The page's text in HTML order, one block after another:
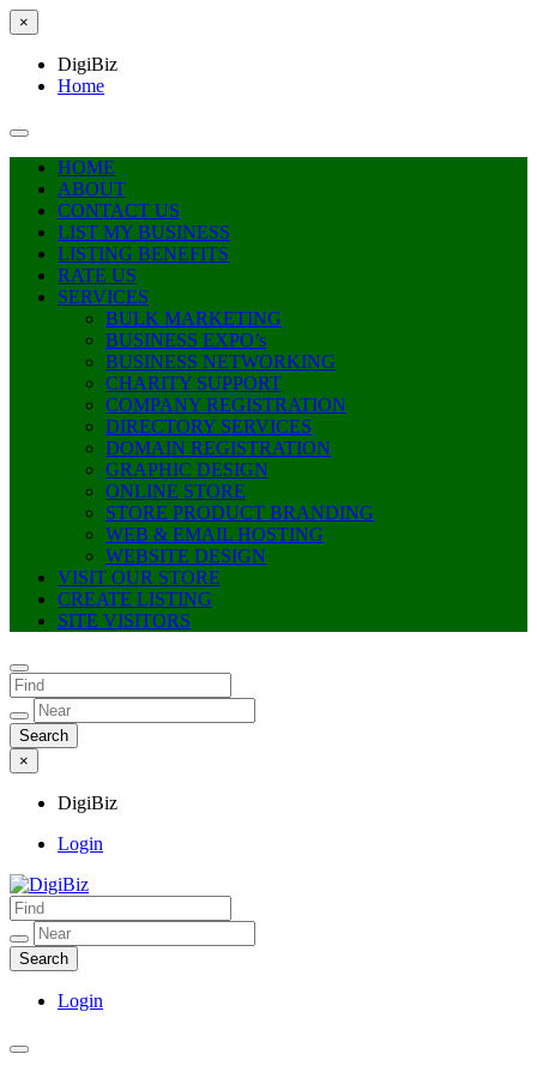
×
DigiBiz
Home
HOME
ABOUT
CONTACT US
LIST MY BUSINESS
LISTING BENEFITS
RATE US
SERVICES
BULK MARKETING
BUSINESS EXPO’s
BUSINESS NETWORKING
CHARITY SUPPORT
COMPANY REGISTRATION
DIRECTORY SERVICES
DOMAIN REGISTRATION
GRAPHIC DESIGN
ONLINE STORE
STORE PRODUCT BRANDING
WEB & EMAIL HOSTING
WEBSITE DESIGN
VISIT OUR STORE
CREATE LISTING
SITE VISITORS
×
DigiBiz
Login
DigiBiz
Login